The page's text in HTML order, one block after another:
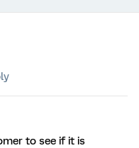
to see if it is